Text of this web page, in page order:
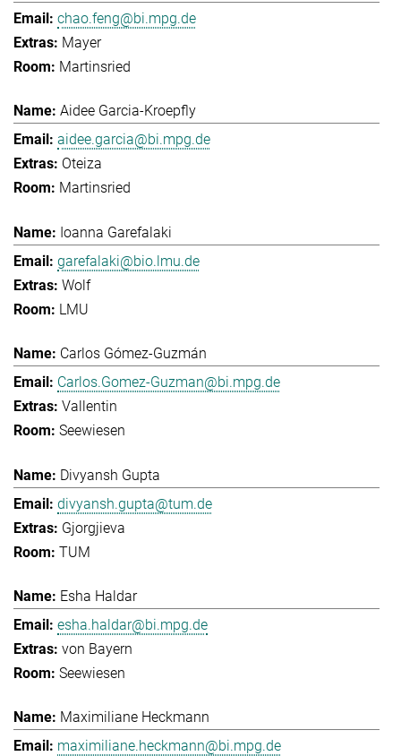
chao.feng@bi.mpg.de
Mayer
Martinsried
Aidee Garcia-Kroepfly
aidee.garcia@bi.mpg.de
Oteiza
Martinsried
Ioanna Garefalaki
garefalaki@bio.lmu.de
Wolf
LMU
Carlos Gómez-Guzmán
Carlos.Gomez-Guzman@bi.mpg.de
Vallentin
Seewiesen
Divyansh Gupta
divyansh.gupta@tum.de
Gjorgjieva
TUM
Esha Haldar
esha.haldar@bi.mpg.de
von Bayern
Seewiesen
Maximiliane Heckmann
maximiliane.heckmann@bi.mpg.de